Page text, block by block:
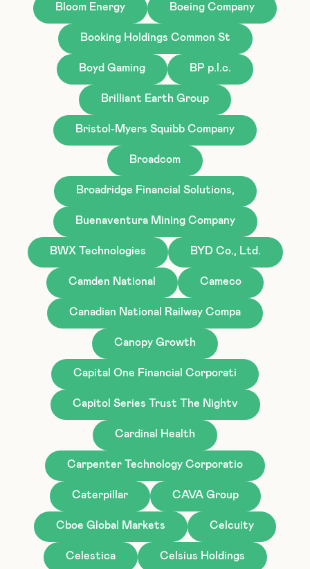
Bloom Energy Boeing Company
Booking Holdings Common St
Boyd Gaming BP p.l.c.
Brilliant Earth Group
Bristol-Myers Squibb Company
Broadcom
Broadridge Financial Solutions,
Buenaventura Mining Company
BWX Technologies BYD Co., Ltd.
Camden National Cameco
Canadian National Railway Compa
Canopy Growth
Capital One Financial Corporati
Capitol Series Trust The Nightv
Cardinal Health
Carpenter Technology Corporatio
Caterpillar CAVA Group
Cboe Global Markets Celcuity
Celestica Celsius Holdings